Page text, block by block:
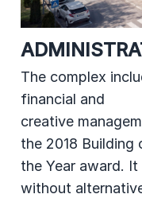
The complex
financial and
creative
the 2018 Building
the Year award.
without